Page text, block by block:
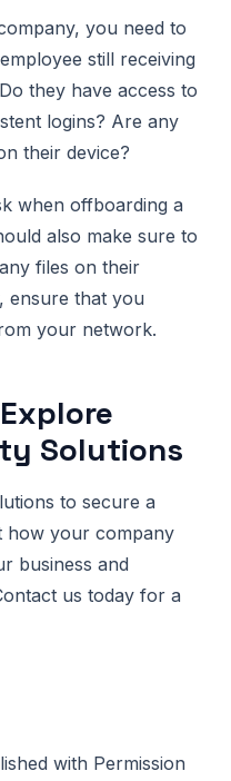
you need to
still receiving
they have access to
logins? Are any
their device?
when offboarding a
also make sure to
files on their
ensure that you
your network.
Solutions
to secure a
how your company
business and
us today for a
with Permission